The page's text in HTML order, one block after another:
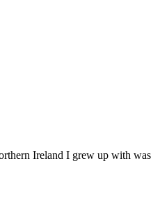
Ireland I grew up with was